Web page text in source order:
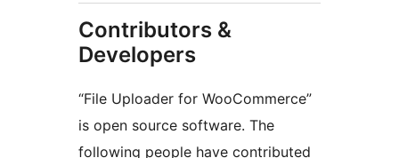
Contributors &
Developers
“File Uploader for WooCommerce”
is open source software. The
following people have contributed